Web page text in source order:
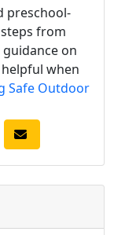
preschool-
from
guidance on
when
Safe Outdoor